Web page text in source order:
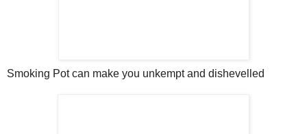
Smoking Pot can make you unkempt and dishevelled